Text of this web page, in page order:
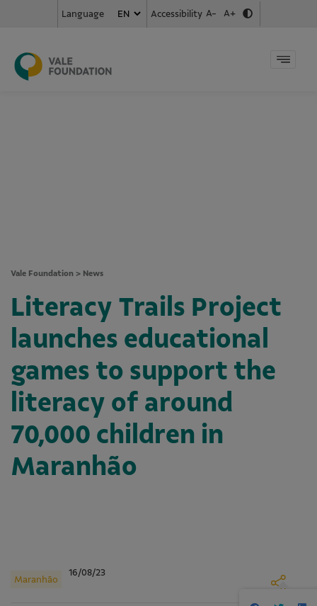
Language Accessibility A- A+
Vale Foundation > News
Literacy Trails Project
launches educational
games to support the
literacy of around
70,000 children in
Maranhão
Maranhão
16/08/23